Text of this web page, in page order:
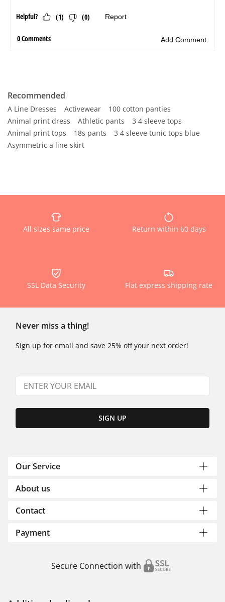
Recommended
A Line Dresses Activewear
100 cotton panties
Animal print dress
Athletic pants
3 4 sleeve tops
Animal print tops
18s pants
3 4 sleeve tunic tops blue
Asymmetric a line skirt
All sizes same price Return within 60 days
SSL Data Security Flat express shipping rate
Never miss a thing!
Sign up for email and save 25% off your next order!
SIGN UP
Our Service
About us
Contact
Payment
Secure Connection with